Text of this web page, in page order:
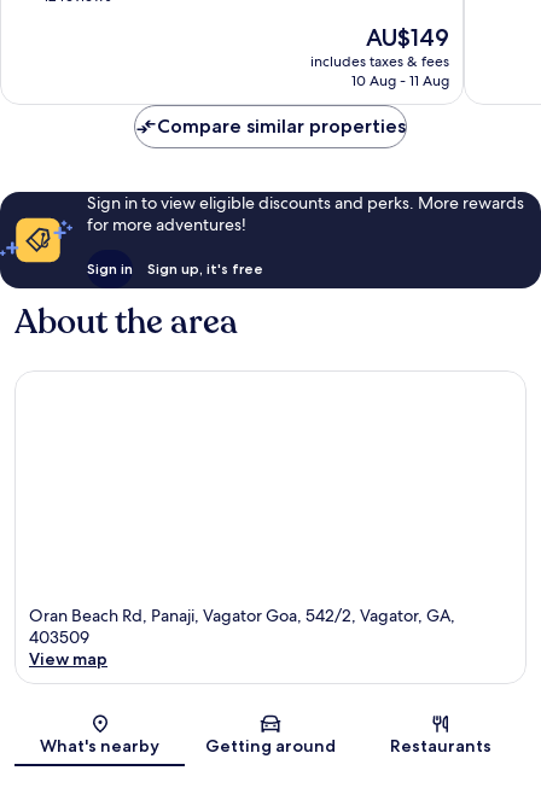
reviews
The
price
is
AU$149
includes taxes & fees
10 Aug - 11 Aug
reviews
Compare similar properties
Sign in to view eligible discounts and perks. More rewards
for more adventures!
Sign in Sign up, it's free
About the area
Oran Beach Rd, Panaji, Vagator Goa, 542/2, Vagator, GA,
403509
View map
What's nearby Getting around Restaurants